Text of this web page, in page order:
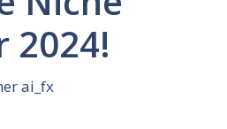
2024!
ai_fx